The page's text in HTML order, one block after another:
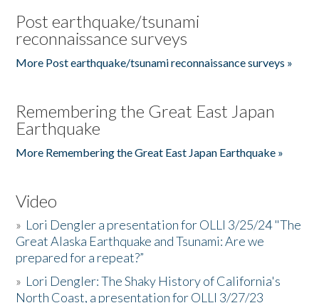
Post earthquake/tsunami
reconnaissance surveys
More Post earthquake/tsunami reconnaissance surveys »
Remembering the Great East Japan
Earthquake
More Remembering the Great East Japan Earthquake »
Video
» Lori Dengler a presentation for OLLI 3/25/24 "The
Great Alaska Earthquake and Tsunami: Are we
prepared for a repeat?”
» Lori Dengler: The Shaky History of California's
North Coast, a presentation for OLLI 3/27/23